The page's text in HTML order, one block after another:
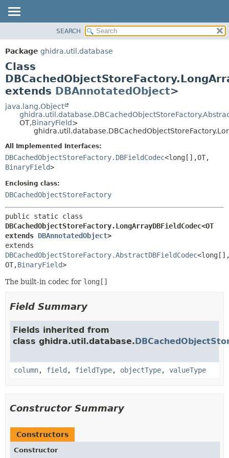
PACKAGE
CLASS
TREE
DEPRECATED
INDEX
HELP
METHOD
FIELD
CONSTR
SEARCH
Package ghidra.util.database
Class
extends DBAnnotatedObject>
java.lang.Object
OT,BinaryField>
All Implemented Interfaces:
DBCachedObjectStoreFactory.DBFieldCodec<long[],OT,
BinaryField>
Enclosing class:
DBCachedObjectStoreFactory
DBCachedObjectStoreFactory.LongArrayDBFieldCodec<OT
extends DBAnnotatedObject>
DBCachedObjectStoreFactory.AbstractDBFieldCodec
OT,BinaryField>
The built-in codec for long[]
Field Summary
Fields inherited from
class ghidra.util.database.
column, field , fieldType, objectType, valueType
Constructor Summary
Constructors
Constructor